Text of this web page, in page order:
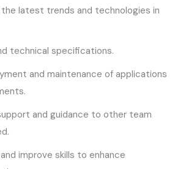
latest trends and technologies in
technical specifications.
and maintenance of applications
and guidance to other team
improve skills to enhance